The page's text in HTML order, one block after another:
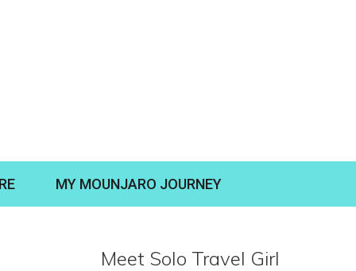
MY MOUNJARO JOURNEY
Meet Solo Travel Girl